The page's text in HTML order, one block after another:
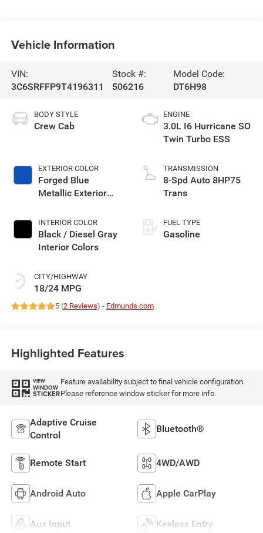
Vehicle Information
VIN:
3C6SRFFP9T4196311
Stock #:
506216
Model Code:
DT6H98
BODY STYLE
Crew Cab
EXTERIOR COLOR
Forged Blue
Metallic Exterior
INTERIOR COLOR
Black / Diesel Gray
Interior Colors
CITY/HIGHWAY
18/24 MPG
ENGINE
3.0L I6 Hurricane SO
Twin Turbo ESS
TRANSMISSION
8-Spd Auto 8HP75
Trans
FUEL TYPE
Gasoline
5 (2 Reviews) - Edmunds.com
Highlighted Features
VIEW
WINDOW
STICKER
Feature availability subject to final vehicle configuration.
Please reference window sticker for more info.
Adaptive Cruise
Control
Bluetooth®
Remote Start 4WD/AWD
Android Auto Apple CarPlay
Aux Input Keyless Entry